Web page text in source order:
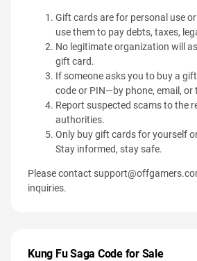
Gift cards are for personal use
use them to pay debts, taxes,
No legitimate organization will
gift card.
If someone asks you to buy a
code or PIN—by phone, email, or
Report suspected scams to the
authorities.
Only buy gift cards for yourself
Stay informed, stay safe.
Please contact
inquiries.
Kung Fu Saga Code for Sale